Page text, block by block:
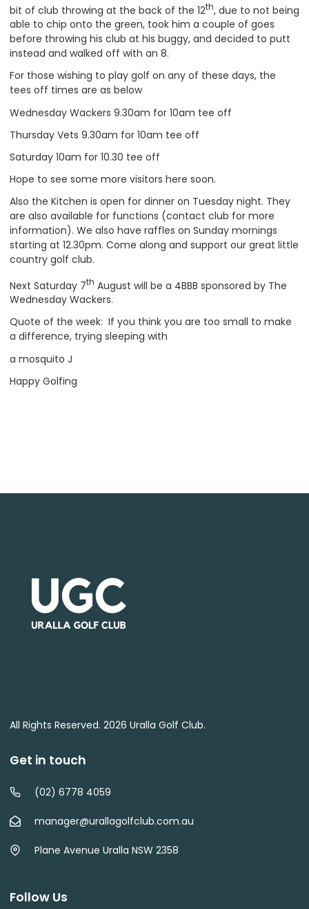
bit of club throwing at the back of the 12th, due to not being
able to chip onto the green, took him a couple of goes
before throwing his club at his buggy, and decided to putt
instead and walked off with an 8.
For those wishing to play golf on any of these days, the
tees off times are as below
Wednesday Wackers 9.30am for 10am tee off
Thursday Vets 9.30am for 10am tee off
Saturday 10am for 10.30 tee off
Hope to see some more visitors here soon.
Also the Kitchen is open for dinner on Tuesday night. They
are also available for functions (contact club for more
information). We also have raffles on Sunday mornings
starting at 12.30pm. Come along and support our great little
country golf club.
Next Saturday 7th August will be a 4BBB sponsored by The
Wednesday Wackers.
Quote of the week: If you think you are too small to make
a difference, trying sleeping with
a mosquito J
Happy Golfing
All Rights Reserved. 2026 Uralla Golf Club.
Get in touch
(02) 6778 4059
manager@urallagolfclub.com.au
Plane Avenue Uralla NSW 2358
Follow Us